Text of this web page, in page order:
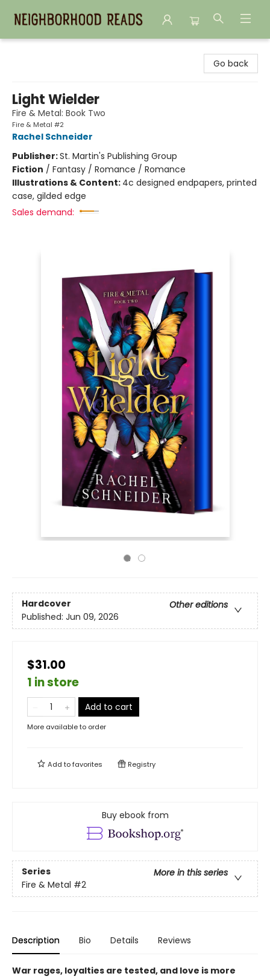
Go back
Light Wielder
Fire & Metal: Book Two
Fire & Metal #2
Rachel Schneider
Publisher:St. Martin's Publishing Group
Fiction / Fantasy / Romance / Romance
Illustrations & Content: 4c designed endpapers, printed
case, gilded edge
Sales demand:
Hardcover
Other editions
Published: Jun 09, 2026
$31.00
1 in store
Add to cart
More available to order
Add tofavorites Registry
Buy ebook from
Series
More in this series
Fire & Metal #2
Description Bio Details Reviews
War rages, loyalties are tested, and love is more